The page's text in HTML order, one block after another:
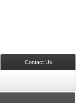
Contact Us